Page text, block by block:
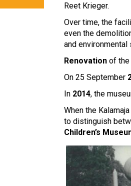
Reet Krieger.
Over time, the
even the
and
Renovation of the
On 25 September
In 2014, the
When the
to distinguish
Children’s